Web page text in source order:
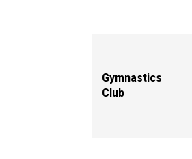
Gymnastics
Club